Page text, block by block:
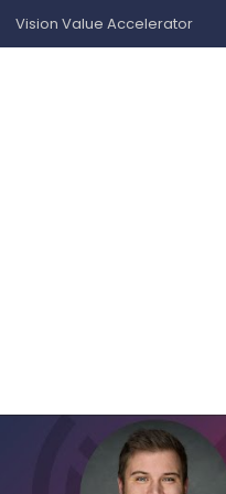
Vision Value Accelerator